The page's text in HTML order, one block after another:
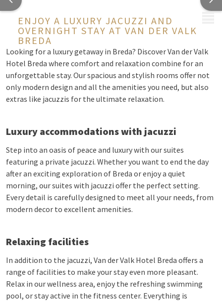
ENJOY A LUXURY JACUZZI AND
OVERNIGHT STAY AT VAN DER VALK
BREDA
Looking for a luxury getaway in Breda? Discover Van der Valk
Hotel Breda where comfort and relaxation combine for an
unforgettable stay. Our spacious and stylish rooms offer not
only modern design and all the amenities you need, but also
extras like jacuzzis for the ultimate relaxation.
Luxury accommodations with jacuzzi
Step into an oasis of peace and luxury with our suites
featuring a private jacuzzi. Whether you want to end the day
after an exciting exploration of Breda or enjoy a quiet
morning, our suites with jacuzzi offer the perfect setting.
Every detail is carefully designed to meet all your needs, from
modern decor to excellent amenities.
Relaxing facilities
In addition to the jacuzzi, Van der Valk Hotel Breda offers a
range of facilities to make your stay even more pleasant.
Relax in our wellness area, enjoy the refreshing swimming
pool, or stay active in the fitness center. Everything is